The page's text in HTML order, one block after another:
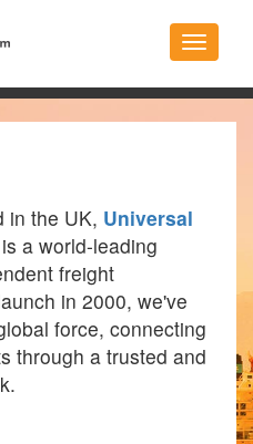
Toggle
in the UK, Universal
is a world-leading
freight
in 2000, we've
force, connecting
through a trusted and